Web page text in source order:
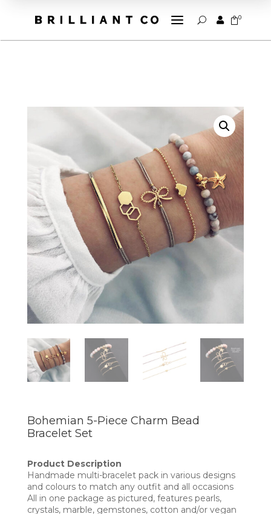
a U  0
Bohemian 5-Piece Charm Bead
Bracelet Set
Product Description
Handmade multi-bracelet pack in various designs
and colours to match any outfit and all occasions
All in one package as pictured, features pearls,
crystals, marble, gemstones, cotton and/or vegan